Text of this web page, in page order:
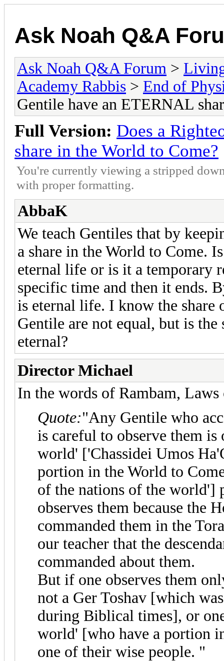
Ask Noah Q&A
Ask Noah Q&A Forum >
Academy Rabbis > End of
Gentile have an ETERNAL
Full Version: Does a
share in the World to Come?
You're currently viewing a stripped
with proper formatting.
AbbaK
We teach Gentiles that by
a share in the World to Come.
eternal life or is it a temporary
specific time and then it ends.
is eternal life. I know the share
Gentile are not equal, but is
eternal?
Director Michael
In the words of Rambam,
Quote:"Any Gentile who
is careful to observe them
world' ['Chassidei Umos
portion in the World to
of the nations of the world']
observes them because the
commanded them in the
our teacher that the
commanded about them.
But if one observes them
not a Ger Toshav [which
during Biblical times], or
world' [who have a portion
one of their wise people. "